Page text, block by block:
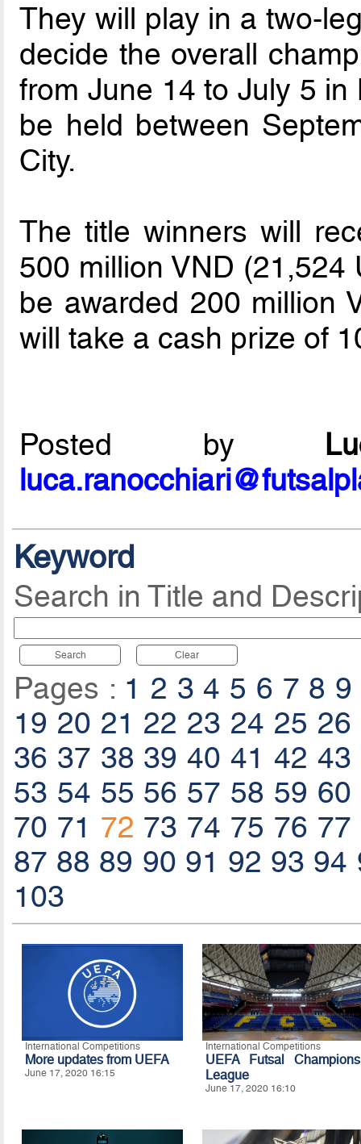
They will play in a two-
decide the overall
from June 14 to July 5
be held between
City.
The title winners will
500 million VND
be awarded 200 million
will take a cash prize of
Posted by
Keyword
Search in Title and
Search Clear
Pages : 1 2 3 4 5 6 7 8 9
19 20 21 22 23 24 25 26
36 37 38 39 40 41 42 43
53 54 55 56 57 58 59 60
70 71 72 73 74 75 76 77
87 88 89 90 91 92 93 94
103
International Competitions
More updates from UEFA
June 17, 2020 16:15
International Competitions
UEFA Futsal Champions
League
June 17, 2020 16:10